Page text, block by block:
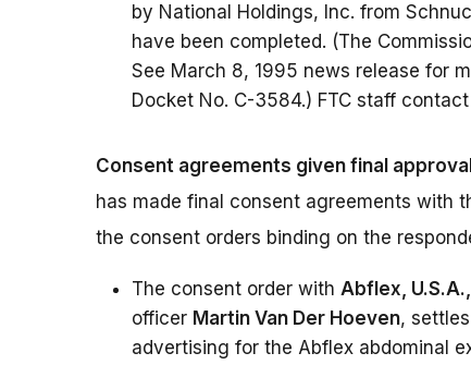
by National Holdings, Inc. from
have been completed. (The
See March 8, 1995 news release for
Docket No. C-3584.) FTC staff
Consent agreements given final
has made final consent agreements with
the consent orders binding on the
The consent order with Abflex,
officer Martin Van Der Hoeven,
advertising for the Abflex abdominal